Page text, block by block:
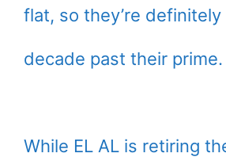
flat, so they’re definitely
decade past their prime.
While EL AL is retiring